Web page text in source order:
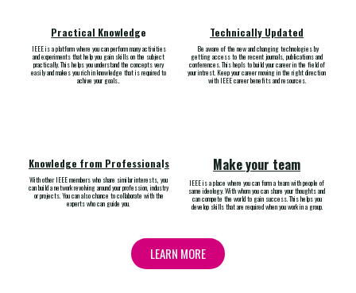
Practical Knowledge
IEEE is a platform where you can perform many activities
and experiments that help you gain skills on the subject
practically. This helps you understand the concepts very
easily and makes you rich in knowledge that is required to
achive your goals.
Technically Updated
Be aware of the new and changing technologies by
getting access to the recent journals, publications and
conferences. This hepls to build your career in the field of
your intrest. Keep your career moving in the right direction
with IEEE career benefits and resources.
Knowledge from Professionals
With other IEEE members who share similar interests, you
can build a network revolving around your profession, industry
or projects. You can also chance to collaborate with the
experts who can guide you.
Make your team
IEEE is a place where you can form a team with people of
same ideology. With whom you can share your thoughts and
can compete the world to gain success. This helps you
develop skills that are required when you work in a group.
LEARN MORE